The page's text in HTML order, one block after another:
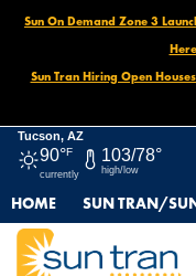
Sun On Demand Zone 3
Sun Tran Hiring Open
Tucson, AZ
90°F
currently
103/78°
high/low
HOME SUN TRAN/
HOME NEWS